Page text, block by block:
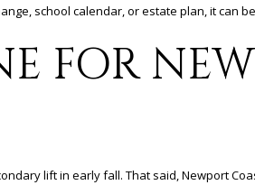
school calendar, or estate plan, it can
FOR
lift in early fall. That said, Newport